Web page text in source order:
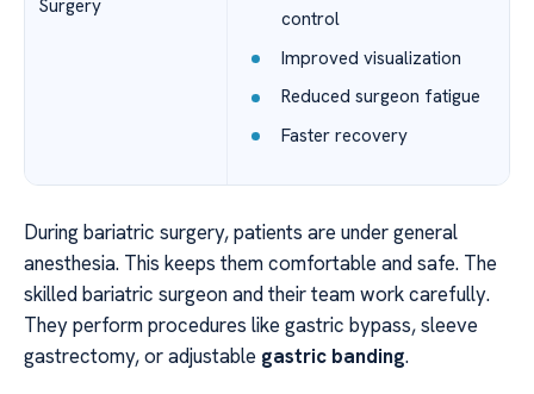
Surgery
control
Improved visualization
Reduced surgeon fatigue
Faster recovery
During bariatric surgery, patients are under general
anesthesia. This keeps them comfortable and safe. The
skilled bariatric surgeon and their team work carefully.
They perform procedures like gastric bypass, sleeve
gastrectomy, or adjustable gastric banding.